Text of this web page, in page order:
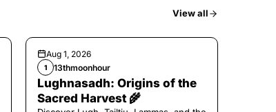
View all
Aug 1, 2026
1 13thmoonhour
Lughnasadh: Origins of the
Sacred Harvest 🌾